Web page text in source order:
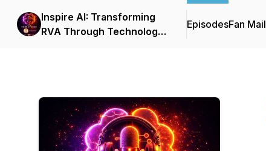
Inspire AI: Transforming
RVA Through Technology
EpisodesFan Mail